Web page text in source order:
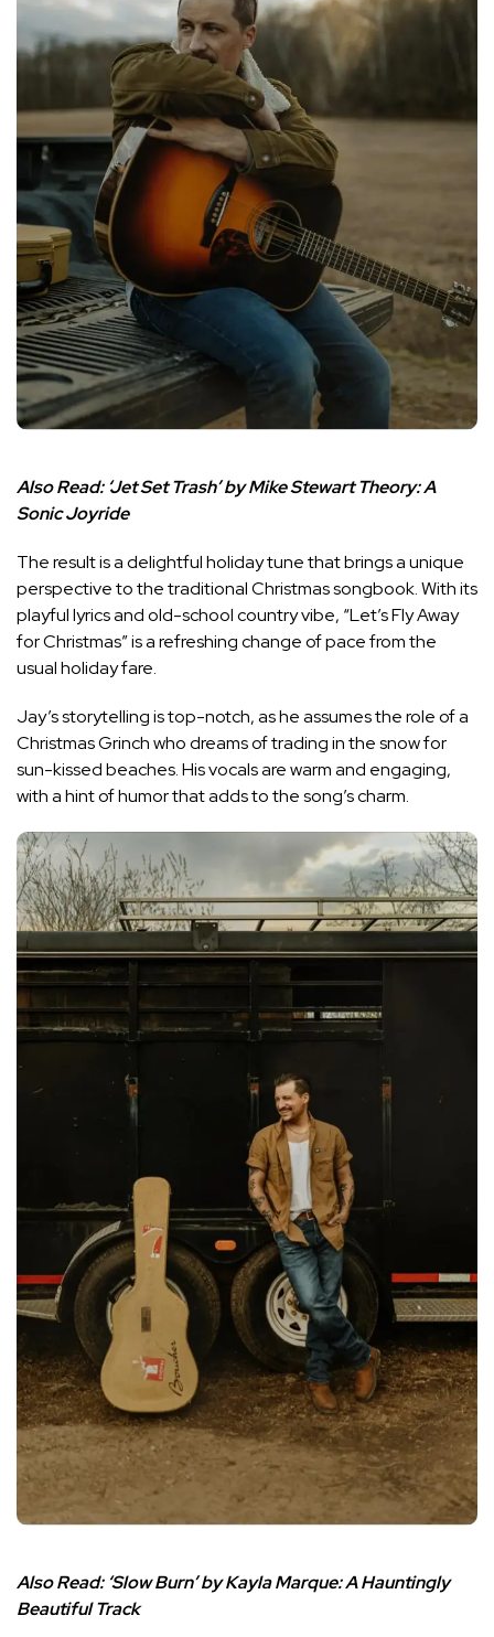
Also Read: ‘Jet Set Trash’ by Mike Stewart Theory: A
Sonic Joyride
The result is a delightful holiday tune that brings a unique
perspective to the traditional Christmas songbook. With its
playful lyrics and old-school country vibe, “Let’s Fly Away
for Christmas” is a refreshing change of pace from the
usual holiday fare.
Jay’s storytelling is top-notch, as he assumes the role of a
Christmas Grinch who dreams of trading in the snow for
sun-kissed beaches. His vocals are warm and engaging,
with a hint of humor that adds to the song’s charm.
Also Read: ‘Slow Burn’ by Kayla Marque: A Hauntingly
Beautiful Track